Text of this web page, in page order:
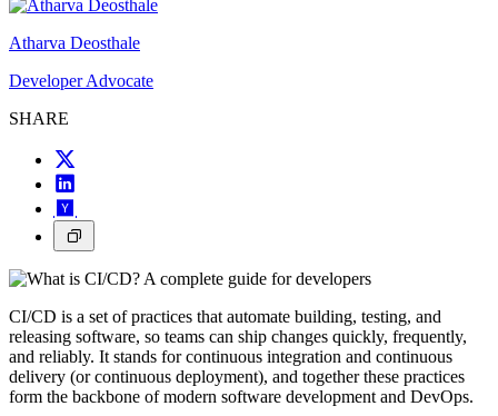
Atharva Deosthale
Developer Advocate
SHARE
CI/CD is a set of practices that automate building, testing, and
releasing software, so teams can ship changes quickly, frequently,
and reliably. It stands for continuous integration and continuous
delivery (or continuous deployment), and together these practices
form the backbone of modern software development and DevOps.